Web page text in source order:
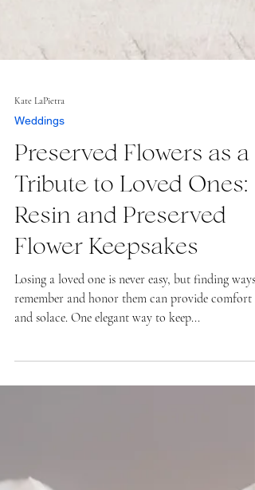
Kate LaPietra
Weddings
Preserved Flowers as a
Tribute to Loved Ones:
Resin and Preserved
Flower Keepsakes
remember and honor them can provide comfort